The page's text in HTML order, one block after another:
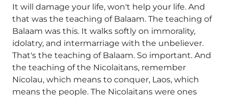
It will damage your life, won't help your life. And
that was the teaching of Balaam. The teaching of
Balaam was this. It walks softly on immorality,
idolatry, and intermarriage with the unbeliever.
That's the teaching of Balaam. So important. And
the teaching of the Nicolaitans, remember
Nicolau, which means to conquer, Laos, which
means the people. The Nicolaitans were ones